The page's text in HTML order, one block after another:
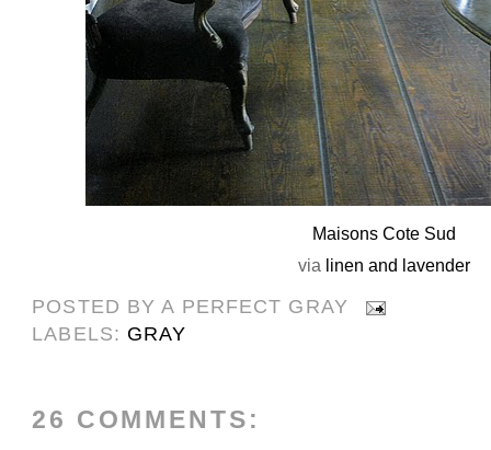
Maisons Cote Sud
via linen and lavender
POSTED BYA PERFECT GRAY
LABELS: GRAY
26 COMMENTS: